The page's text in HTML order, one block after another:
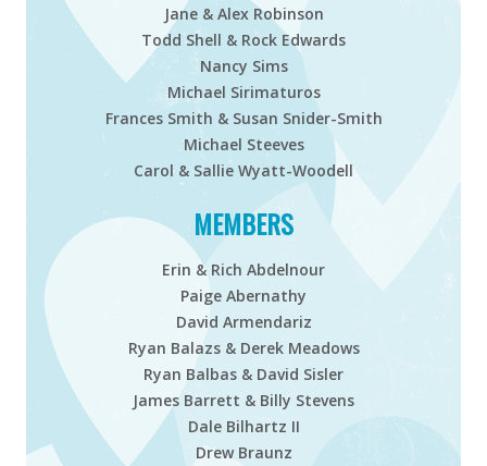
Jane & Alex Robinson
Todd Shell & Rock Edwards
Nancy Sims
Michael Sirimaturos
Frances Smith & Susan Snider-Smith
Michael Steeves
Carol & Sallie Wyatt-Woodell
MEMBERS
Erin & Rich Abdelnour
Paige Abernathy
David Armendariz
Ryan Balazs & Derek Meadows
Ryan Balbas & David Sisler
James Barrett & Billy Stevens
Dale Bilhartz II
Drew Braunz